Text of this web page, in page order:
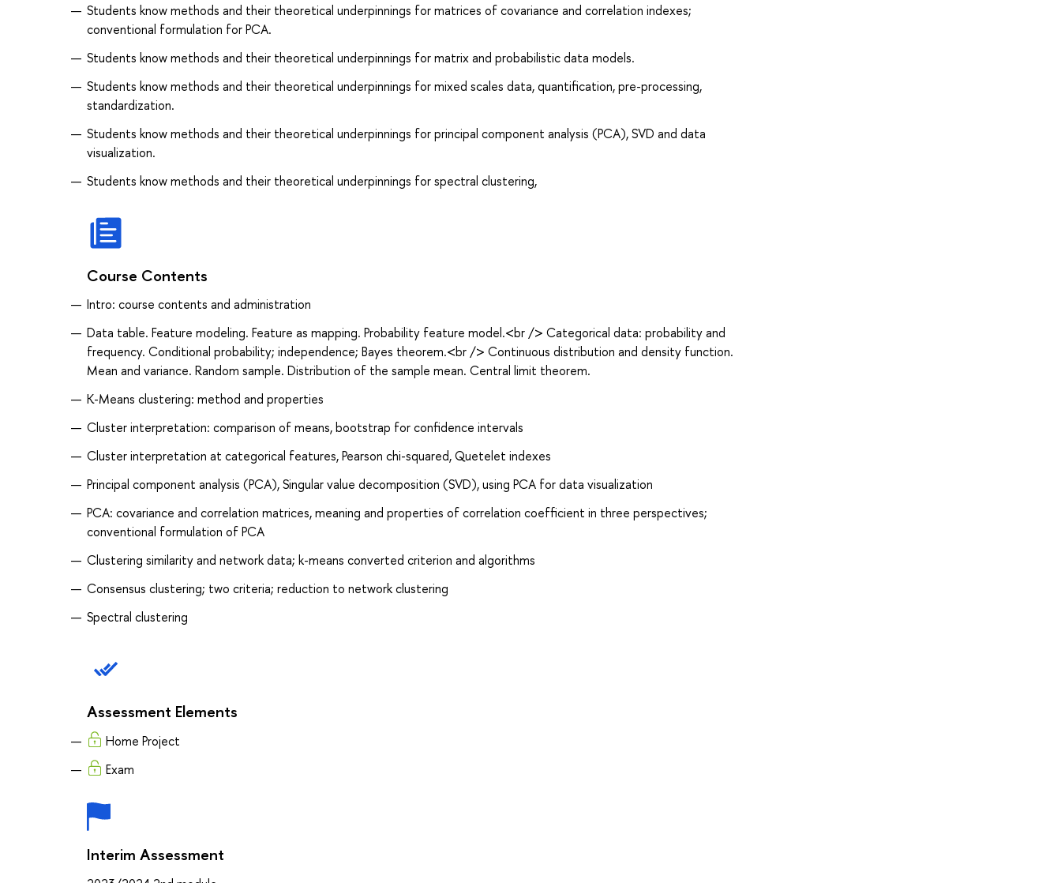
Students know methods and their theoretical underpinnings for matrices of covariance and correlation indexes;
conventional formulation for PCA.
Students know methods and their theoretical underpinnings for matrix and probabilistic data models.
Students know methods and their theoretical underpinnings for mixed scales data, quantification, pre-processing,
standardization.
Students know methods and their theoretical underpinnings for principal component analysis (PCA), SVD and data
visualization.
Students know methods and their theoretical underpinnings for spectral clustering,
Course Contents
Intro: course contents and administration
Data table. Feature modeling. Feature as mapping. Probability feature model.<br /> Categorical data: probability and
frequency. Conditional probability; independence; Bayes theorem.<br /> Continuous distribution and density function.
Mean and variance. Random sample. Distribution of the sample mean. Central limit theorem.
K-Means clustering: method and properties
Cluster interpretation: comparison of means, bootstrap for confidence intervals
Cluster interpretation at categorical features, Pearson chi-squared, Quetelet indexes
Principal component analysis (PCA), Singular value decomposition (SVD), using PCA for data visualization
PCA: covariance and correlation matrices, meaning and properties of correlation coefficient in three perspectives;
conventional formulation of PCA
Clustering similarity and network data; k-means converted criterion and algorithms
Consensus clustering; two criteria; reduction to network clustering
Spectral clustering
Assessment Elements
Home Project
Exam
Interim Assessment